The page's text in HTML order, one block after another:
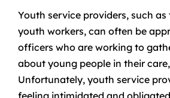
Youth service providers, such as
youth workers, can often be
officers who are working to
about young people in their
Unfortunately, youth service
feeling intimidated and